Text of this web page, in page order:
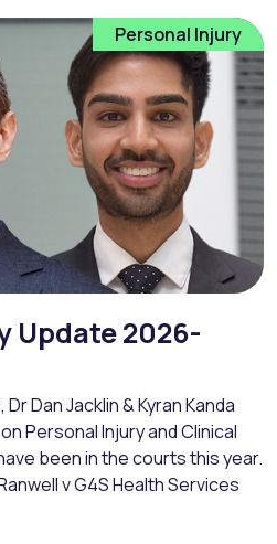
Personal Injury
Update 2026-
Dan Jacklin & Kyran Kanda
Personal Injury and Clinical
been in the courts this year.
v G4S Health Services